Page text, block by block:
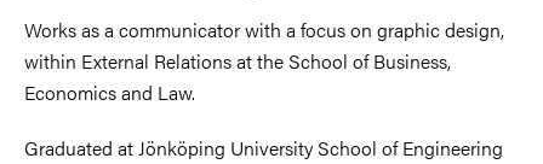
Works as a communicator with a focus on graphic design,
within External Relations at the School of Business,
Economics and Law.
Graduated at Jönköping University School of Engineering